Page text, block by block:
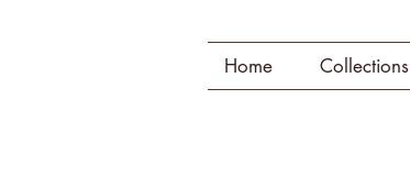
Home Collections